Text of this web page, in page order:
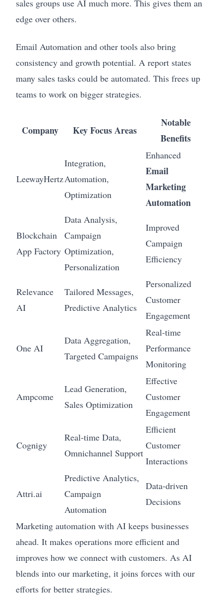
sales groups use AI much more. This gives them an
edge over others.
Email Automation and other tools also bring
consistency and growth potential. A report states
many sales tasks could be automated. This frees up
teams to work on bigger strategies.
Company Key Focus Areas
Notable
Benefits
LeewayHertz
Integration,
Automation,
Optimization
Enhanced
Email
Marketing
Automation
Blockchain
App Factory
Data Analysis,
Campaign
Optimization,
Personalization
Improved
Campaign
Efficiency
Relevance
AI
Tailored Messages,
Predictive Analytics
Personalized
Customer
Engagement
One AI
Data Aggregation,
Targeted Campaigns
Real-time
Performance
Monitoring
Ampcome
Lead Generation,
Sales Optimization
Effective
Customer
Engagement
Cognigy
Real-time Data,
Omnichannel Support
Efficient
Customer
Interactions
Attri.ai
Predictive Analytics,
Campaign
Automation
Data-driven
Decisions
Marketing automation with AI keeps businesses
ahead. It makes operations more efficient and
improves how we connect with customers. As AI
blends into our marketing, it joins forces with our
efforts for better strategies.